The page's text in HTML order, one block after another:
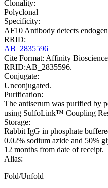
Clonality:
Polyclonal
Specificity:
AF10 Antibody detects
RRID:
AB_2835596
Cite Format: Affinity
RRID:AB_2835596.
Conjugate:
Unconjugated.
Purification:
The antiserum was purified by
using SulfoLink™ Coupling
Storage:
Rabbit IgG in phosphate
0.02% sodium azide and 50%
12 months from date of receipt.
Alias:
Fold/Unfold